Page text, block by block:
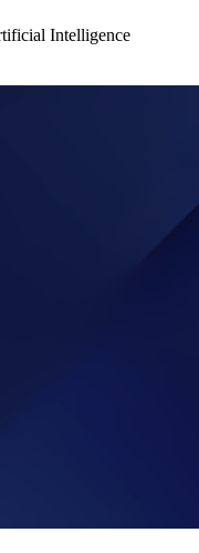
Intelligence